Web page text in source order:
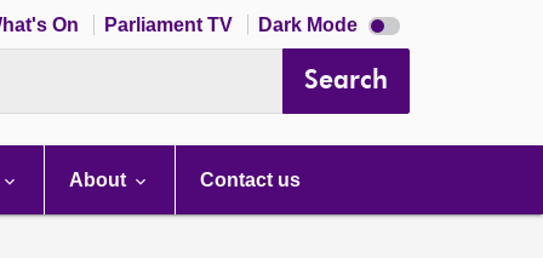
On Parliament TV Dark Mode Dark
mode
Search
About Contact us